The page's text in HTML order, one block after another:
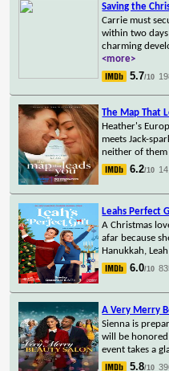
Saving the
Carrie must
within two
charming
<more>
5.7/10
The Map That
Heather's
meets Jack-
neither of them
6.2/10
Leahs Perfect
A Christmas
afar because
Hanukkah,
6.0/10
A Very Merry
Sienna is
will be
event takes a
5.8/10